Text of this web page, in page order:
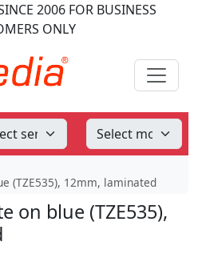
2006 FOR BUSINESS
ONLY
(TZE535), 12mm, laminated
on blue (TZE535),